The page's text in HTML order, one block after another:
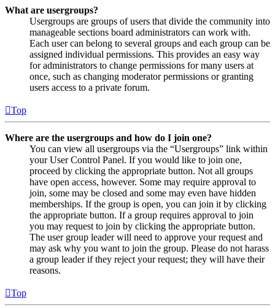
What are usergroups?
Usergroups are groups of users that divide the community into
manageable sections board administrators can work with.
Each user can belong to several groups and each group can be
assigned individual permissions. This provides an easy way
for administrators to change permissions for many users at
once, such as changing moderator permissions or granting
users access to a private forum.
Top
Where are the usergroups and how do I join one?
You can view all usergroups via the “Usergroups” link within
your User Control Panel. If you would like to join one,
proceed by clicking the appropriate button. Not all groups
have open access, however. Some may require approval to
join, some may be closed and some may even have hidden
memberships. If the group is open, you can join it by clicking
the appropriate button. If a group requires approval to join
you may request to join by clicking the appropriate button.
The user group leader will need to approve your request and
may ask why you want to join the group. Please do not harass
a group leader if they reject your request; they will have their
reasons.
Top